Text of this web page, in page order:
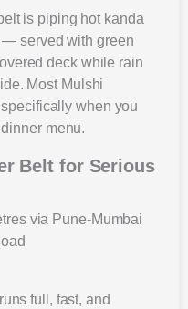
is piping hot kanda
served with green
deck while rain
Most Mulshi
when you
menu.
Belt for Serious
via Pune-Mumbai
full, fast, and